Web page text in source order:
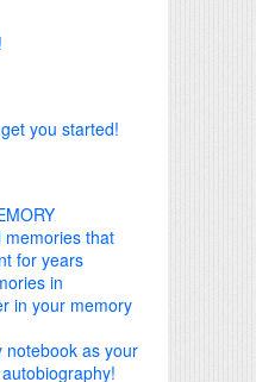
you started!
memories that
for years
in
in your memory
notebook as your